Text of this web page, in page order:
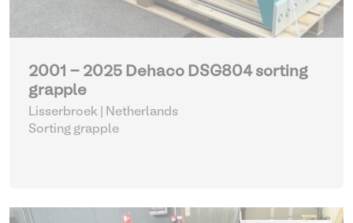
2001 - 2025 Dehaco DSG804 sorting
grapple
Lisserbroek | Netherlands
Sorting grapple